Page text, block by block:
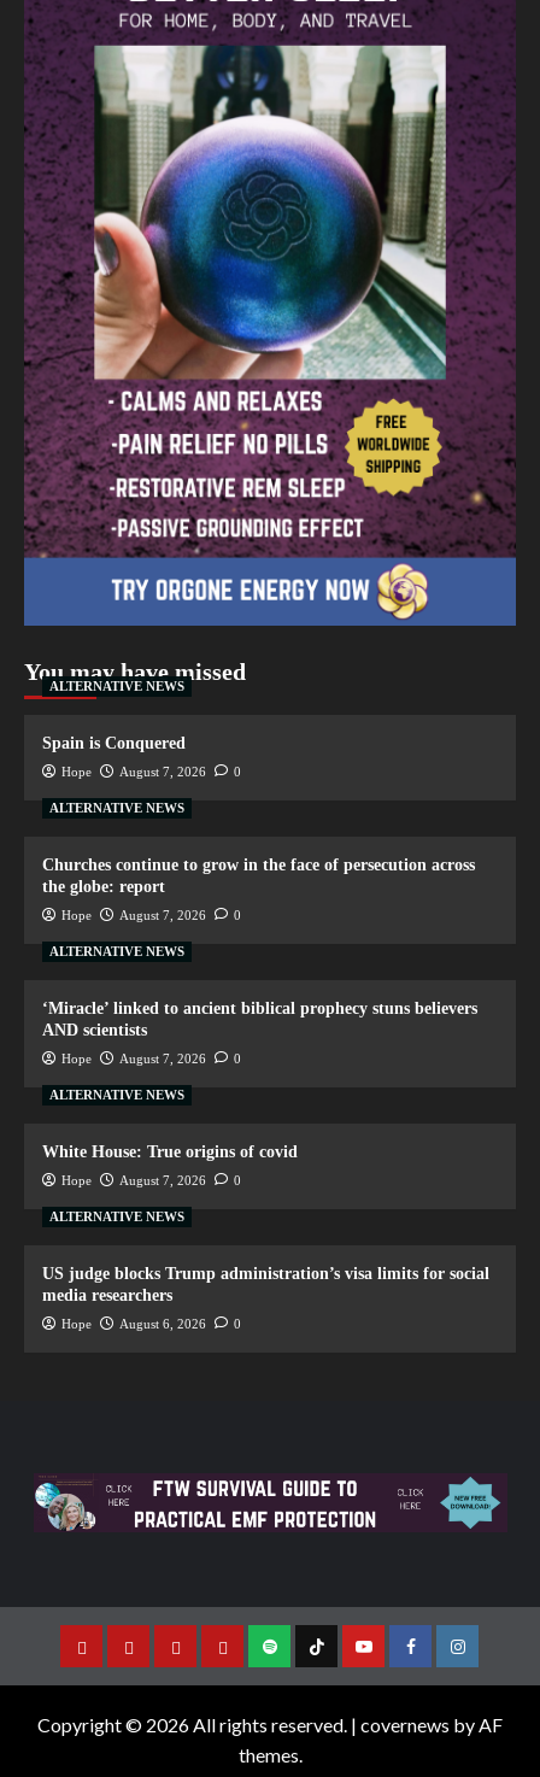
You may have missed
ALTERNATIVE NEWS
Spain is Conquered
Hope August 7, 2026 0
ALTERNATIVE NEWS
Churches continue to grow in the face of persecution across
the globe: report
Hope August 7, 2026 0
ALTERNATIVE NEWS
‘Miracle’ linked to ancient biblical prophecy stuns believers
AND scientists
Hope August 7, 2026 0
ALTERNATIVE NEWS
White House: True origins of covid
Hope August 7, 2026 0
ALTERNATIVE NEWS
US judge blocks Trump administration’s visa limits for social
media researchers
Hope August 6, 2026 0
Copyright © 2026 All rights reserved. | covernews by AF
themes.